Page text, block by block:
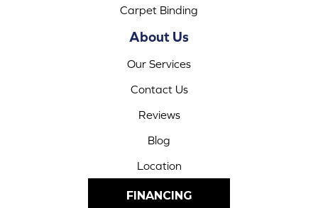
Carpet Binding
About Us
Our Services
Contact Us
Reviews
Blog
Location
FINANCING